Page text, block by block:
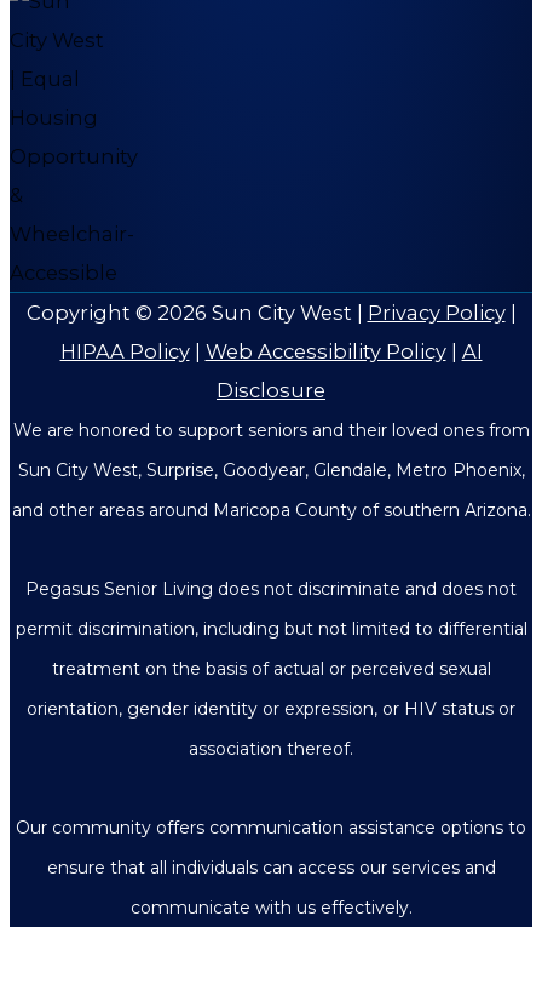
Copyright © 2026 Sun City West | Privacy Policy|
HIPAA Policy| Web Accessibility Policy| AI
Disclosure
We are honored to support seniors and their loved ones from
Sun City West, Surprise, Goodyear, Glendale, Metro Phoenix,
and other areas around Maricopa County of southern Arizona.
Pegasus Senior Living does not discriminate and does not
permit discrimination, including but not limited to differential
treatment on the basis of actual or perceived sexual
orientation, gender identity or expression, or HIV status or
association thereof.
Our community offers communication assistance options to
ensure that all individuals can access our services and
communicate with us effectively.